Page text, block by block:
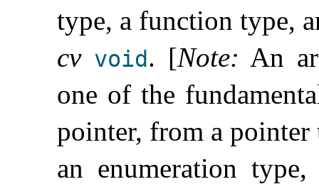
type, a function type,
cv void. [Note: An
one of the
pointer, from a pointer
an enumeration